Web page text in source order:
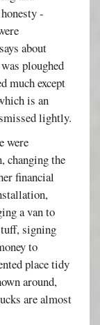
-
about
ploughed
much except
is an
lightly.
were
changing the
financial
a van to
signing
to
place tidy
around,
are almost